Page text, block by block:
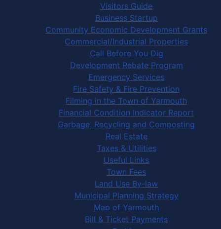
Visitors Guide
Business Startup
Community Economic Development Grants
Commercial/Industrial Properties
Call Before You Dig
Development Rebate Program
Emergency Services
Fire Safety & Fire Prevention
Filming in the Town of Yarmouth
Financial Condition Indicator Report
Garbage, Recycling and Composting
Real Estate
Taxes & Utilities
Useful Links
Town Fees
Land Use By-law
Municipal Planning Strategy
Map of Yarmouth
Bill & Ticket Payments